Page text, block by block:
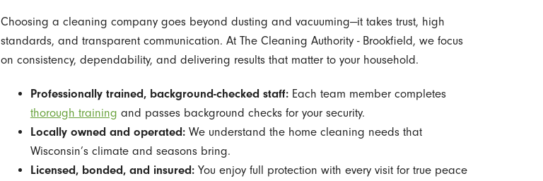
Choosing a cleaning company goes beyond dusting and vacuuming—it takes trust, high
standards, and transparent communication. At The Cleaning Authority - Brookfield, we focus
on consistency, dependability, and delivering results that matter to your household.
Professionally trained, background-checked staff:Each team member completes
thorough training and passes background checks for your security.
Locally owned and operated:We understand the home cleaning needs that
Wisconsin’s climate and seasons bring.
Licensed, bonded, and insured:You enjoy full protection with every visit for true peace